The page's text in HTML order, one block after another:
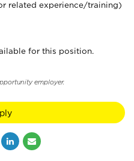
related experience/training)
for this position.
employer.